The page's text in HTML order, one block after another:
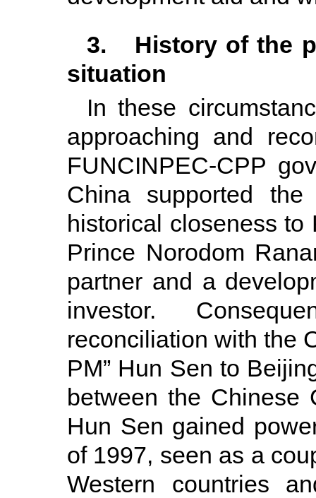
3. History of the
situation
In these
approaching and
FUNCINPEC-CPP
China supported
historical closeness to
Prince Norodom
partner and a
investor.
reconciliation with the
PM” Hun Sen to
between the Chinese
Hun Sen gained
of 1997, seen as a
Western countries